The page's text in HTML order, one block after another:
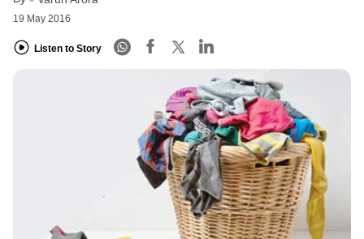
19 May 2016
Listen to Story